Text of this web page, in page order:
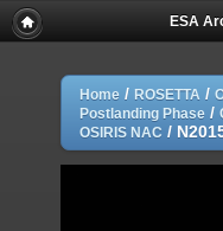
ESA
Home / ROSETTA /
Postlanding Phase /
OSIRIS NAC /